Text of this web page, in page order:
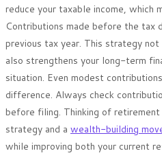
reduce your taxable income, which
Contributions made before the tax
previous tax year. This strategy not
also strengthens your long-term
situation. Even modest
difference. Always check
before filing. Thinking of
strategy and a wealth-building
while improving both your current